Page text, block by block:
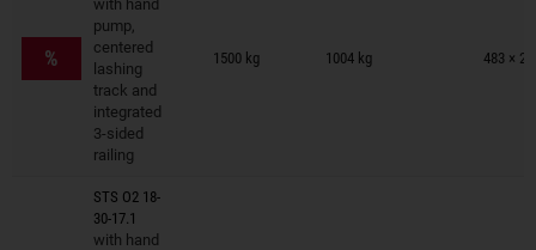
%
with hand
pump,
centered
lashing
track and
integrated
3-sided
railing
1500 kg 1004 kg 483 ×
Trailers on wish list
STS O2 18-
30-17.1
with hand